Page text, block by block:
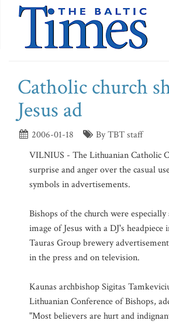
Catholic church
Jesus ad
2006-01-18
By TBT staff
VILNIUS - The Lithuanian Catholic
surprise and anger over the casual
symbols in advertisements.
Bishops of the church were
image of Jesus with a DJ's headpiece
Tauras Group brewery
in the press and on television.
Kaunas archbishop Sigitas
Lithuanian Conference of Bishops,
"Most believers are hurt and